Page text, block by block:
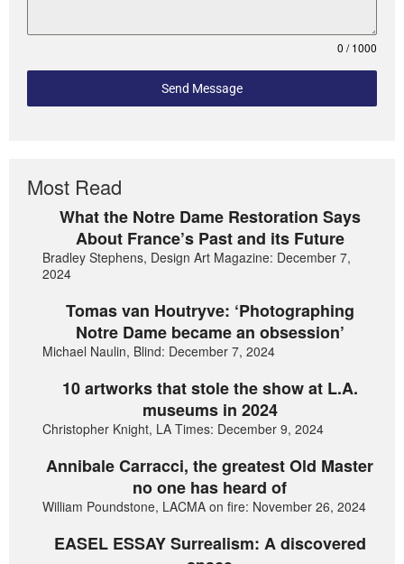
0 / 1000
Send Message
Most Read
What the Notre Dame Restoration Says
About France’s Past and its Future
Bradley Stephens, Design Art Magazine: December 7,
2024
Tomas van Houtryve: ‘Photographing
Notre Dame became an obsession’
Michael Naulin, Blind: December 7, 2024
10 artworks that stole the show at L.A.
museums in 2024
Christopher Knight, LA Times: December 9, 2024
Annibale Carracci, the greatest Old Master
no one has heard of
William Poundstone, LACMA on fire: November 26, 2024
EASEL ESSAY Surrealism: A discovered